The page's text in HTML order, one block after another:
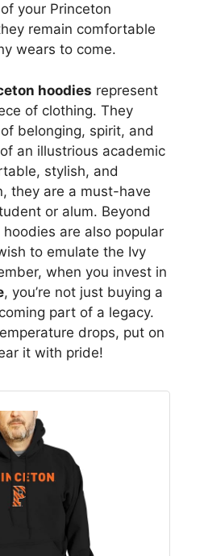
your Princeton
remain comfortable
wears to come.
hoodies represent
of clothing. They
belonging, spirit, and
an illustrious academic
stylish, and
they are a must-have
or alum. Beyond
are also popular
to emulate the Ivy
when you invest in
, you’re not just buying a
part of a legacy.
drops, put on
it with pride!